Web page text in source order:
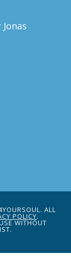
ALL
POLICY.
WITHOUT